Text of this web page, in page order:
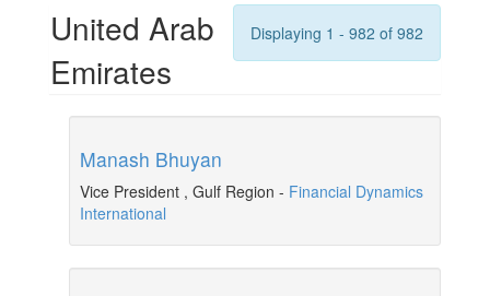
Displaying 1 - 982 of 982
United Arab
Emirates
Manash Bhuyan
Vice President , Gulf Region - Financial Dynamics
International